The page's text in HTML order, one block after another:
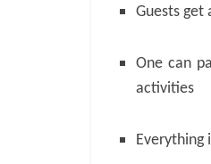
Guests
One can
activities
Everything